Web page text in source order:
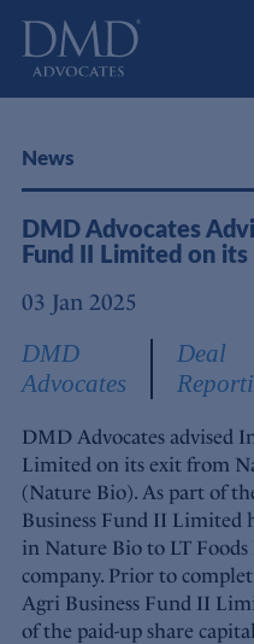
News
DMD Advocates
Fund II Limited on
03 Jan 2025
DMD
Advocates
Deal
DMD Advocates advised
Limited on its exit from
(Nature Bio). As part of
Business Fund II Limited
in Nature Bio to LT
company. Prior to
Agri Business Fund II
of the paid-up share